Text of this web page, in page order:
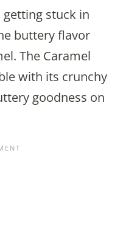
stuck in
buttery flavor
The Caramel
with its crunchy
goodness on